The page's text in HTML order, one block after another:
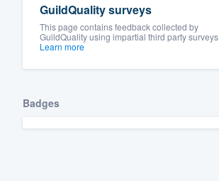
GuildQuality surveys
This page contains feedback collected by
GuildQuality using impartial third party surveys.
Learn more
Badges
Our flat-rate
survey who you